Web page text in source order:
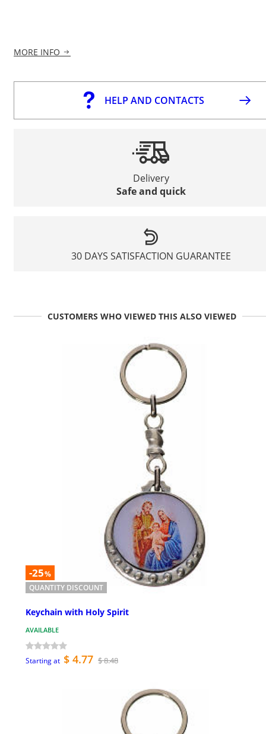
MORE INFO
HELP AND CONTACTS
Delivery
Safe and quick
30 DAYS SATISFACTION GUARANTEE
CUSTOMERS WHO VIEWED THIS ALSO VIEWED
-25%
QUANTITY DISCOUNT
Keychain with Holy Spirit
AVAILABLE
Starting at $ 4.77 $ 8.48